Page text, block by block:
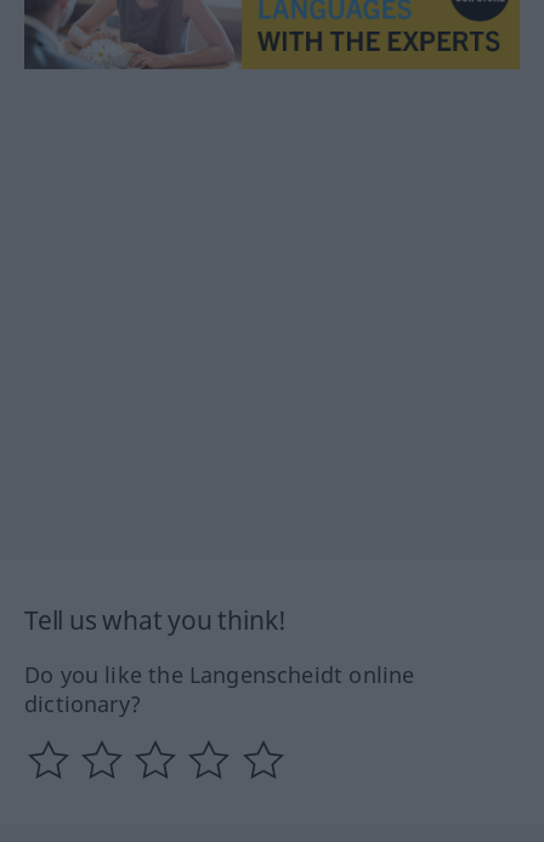
Tell us what you think!
Do you like the Langenscheidt online
dictionary?